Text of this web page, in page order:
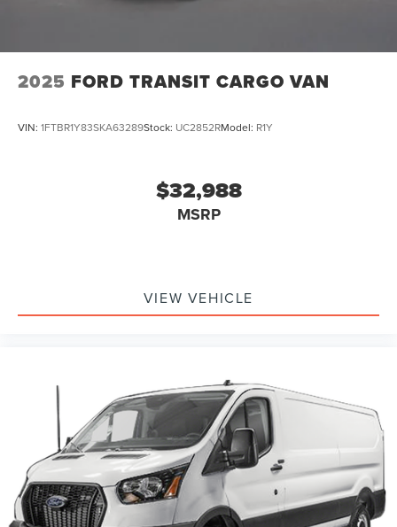
2025 FORD TRANSIT CARGO VAN
VIN: 1FTBR1Y83SKA63289Stock: UC2852RModel: R1Y
$32,988
MSRP
VIEW VEHICLE